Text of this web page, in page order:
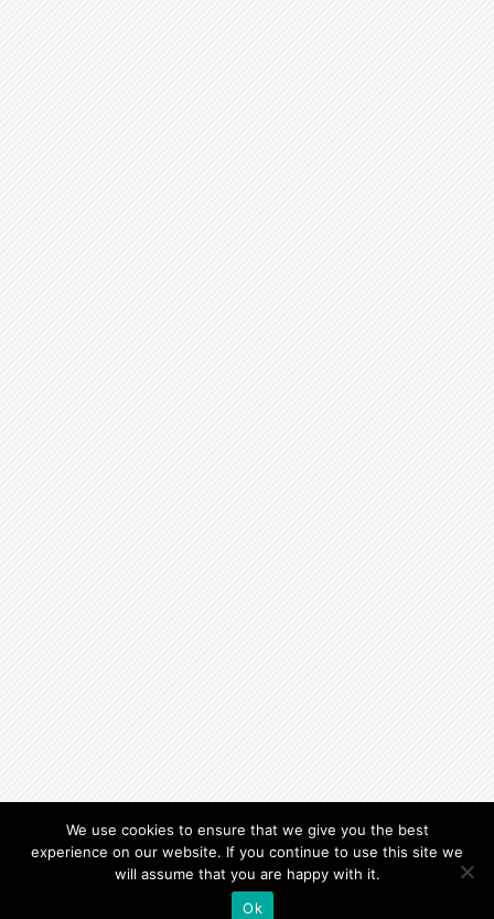
We use cookies to ensure that we give you the best
experience on our website. If you continue to use this site we
will assume that you are happy with it.
Ok